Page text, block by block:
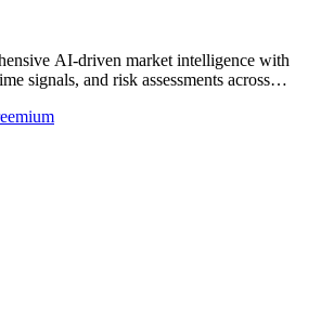
AI-driven market intelligence with
signals, and risk assessments across